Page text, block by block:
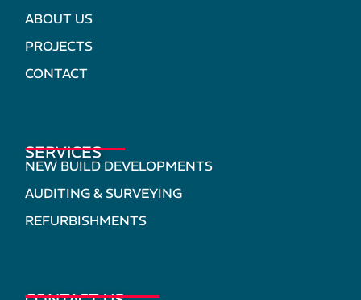
ABOUT US
PROJECTS
CONTACT
SERVICES
NEW BUILD DEVELOPMENTS
AUDITING & SURVEYING
REFURBISHMENTS